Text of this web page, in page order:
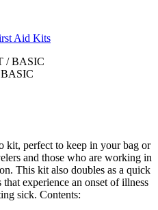
Aid Kits
kit, perfect to keep in your bag or
and those who are working in
This kit also doubles as a quick
experience an onset of illness
sick. Contents: